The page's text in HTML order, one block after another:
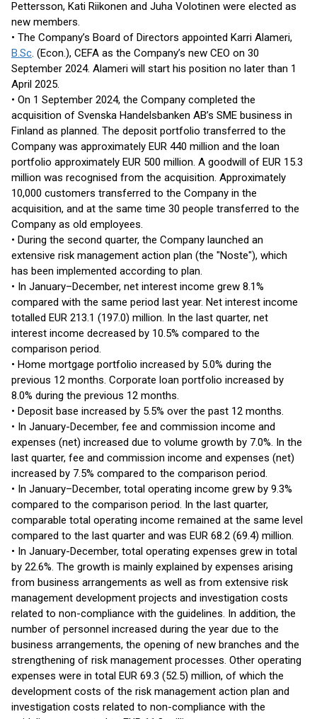
Pettersson, Kati Riikonen and Juha Volotinen were elected as
new members.
• The Company’s Board of Directors appointed Karri Alameri,
B.Sc. (Econ.), CEFA as the Company’s new CEO on 30
September 2024. Alameri will start his position no later than 1
April 2025.
• On 1 September 2024, the Company completed the
acquisition of Svenska Handelsbanken AB’s SME business in
Finland as planned. The deposit portfolio transferred to the
Company was approximately EUR 440 million and the loan
portfolio approximately EUR 500 million. A goodwill of EUR 15.3
million was recognised from the acquisition. Approximately
10,000 customers transferred to the Company in the
acquisition, and at the same time 30 people transferred to the
Company as old employees.
• During the second quarter, the Company launched an
extensive risk management action plan (the "Noste"), which
has been implemented according to plan.
• In January–December, net interest income grew 8.1%
compared with the same period last year. Net interest income
totalled EUR 213.1 (197.0) million. In the last quarter, net
interest income decreased by 10.5% compared to the
comparison period.
• Home mortgage portfolio increased by 5.0% during the
previous 12 months. Corporate loan portfolio increased by
8.0% during the previous 12 months.
• Deposit base increased by 5.5% over the past 12 months.
• In January-December, fee and commission income and
expenses (net) increased due to volume growth by 7.0%. In the
last quarter, fee and commission income and expenses (net)
increased by 7.5% compared to the comparison period.
• In January–December, total operating income grew by 9.3%
compared to the comparison period. In the last quarter,
comparable total operating income remained at the same level
compared to the last quarter and was EUR 68.2 (69.4) million.
• In January-December, total operating expenses grew in total
by 22.6%. The growth is mainly explained by expenses arising
from business arrangements as well as from extensive risk
management development projects and investigation costs
related to non-compliance with the guidelines. In addition, the
number of personnel increased during the year due to the
business arrangements, the opening of new branches and the
strengthening of risk management processes. Other operating
expenses were in total EUR 69.3 (52.5) million, of which the
development costs of the risk management action plan and
investigation costs related to non-compliance with the